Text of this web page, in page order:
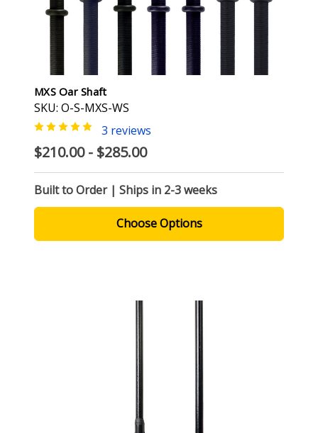
MXS Oar Shaft
SKU: O-S-MXS-WS
3 reviews
$210.00 - $285.00
Built to Order | Ships in 2-3 weeks
Choose Options